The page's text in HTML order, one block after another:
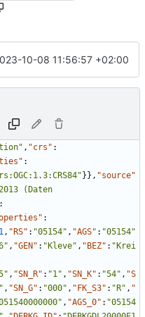
10-08 11:56:57 +02:00
, "crs" :
:
} } , "source"
(Daten
:
:
1, "RS" : "05154" , "AGS" : "05154"
, "GEN" : "Kleve" , "BEZ" : "Krei
, "SN_R" : "1" , "SN_K" : "54" , "S
, "SN_G" : "000" , "FK_S3" : "R" , "
, "AGS_0" : "05154